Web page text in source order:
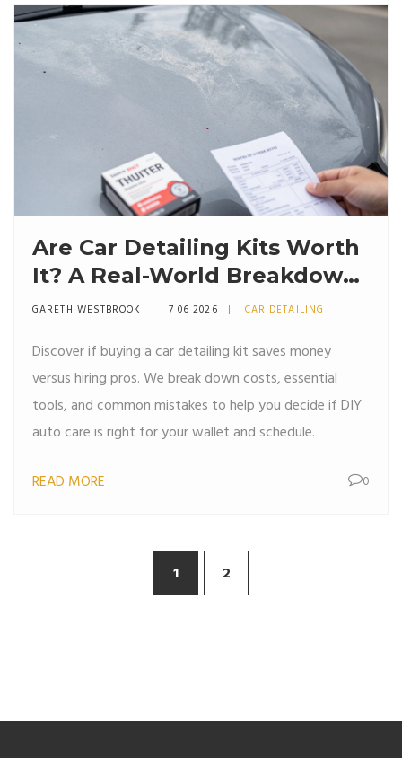
Are Car Detailing Kits Worth
It? A Real-World Breakdown
of Costs, Results, and Risks
GARETH WESTBROOK 7 06 2026 CAR DETAILING
Discover if buying a car detailing kit saves money
versus hiring pros. We break down costs, essential
tools, and common mistakes to help you decide if DIY
auto care is right for your wallet and schedule.
READ MORE 0
1 2